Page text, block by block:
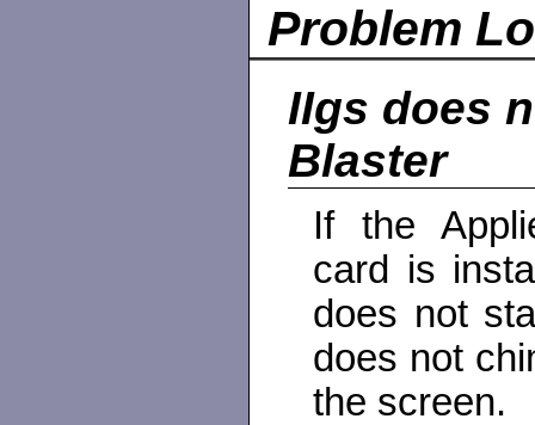
Problem
IIgs does
Blaster
If the
card is
does not
does not
the screen.